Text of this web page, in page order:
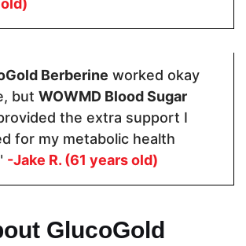
Antibiotic Free
60 Days 90 Days
Berberine worked okay
but WOWMD Blood Sugar
the extra support I
for my metabolic health
-Jake R. (61 years old)
GlucoGold